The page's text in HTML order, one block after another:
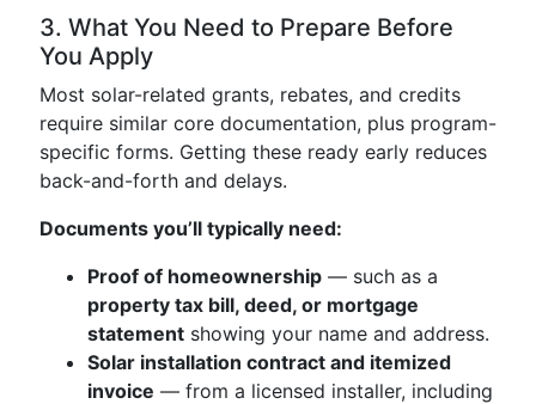
3. What You Need to Prepare Before
You Apply
Most solar-related grants, rebates, and credits
require similar core documentation, plus program-
specific forms. Getting these ready early reduces
back-and-forth and delays.
Documents you’ll typically need:
Proof of homeownership — such as a
property tax bill, deed, or mortgage
statement showing your name and address.
Solar installation contract and itemized
invoice — from a licensed installer, including